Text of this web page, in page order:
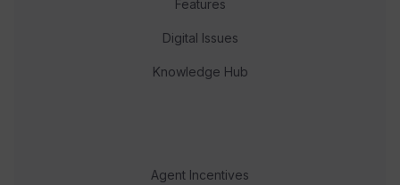
Features
Digital Issues
Knowledge Hub
Agent Incentives